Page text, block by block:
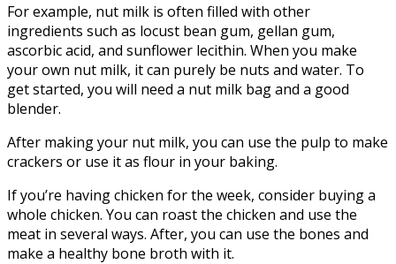
For example, nut milk is often filled with other
ingredients such as locust bean gum, gellan gum,
ascorbic acid, and sunflower lecithin. When you make
your own nut milk, it can purely be nuts and water. To
get started, you will need a nut milk bag and a good
blender.
After making your nut milk, you can use the pulp to make
crackers or use it as flour in your baking.
If you’re having chicken for the week, consider buying a
whole chicken. You can roast the chicken and use the
meat in several ways. After, you can use the bones and
make a healthy bone broth with it.